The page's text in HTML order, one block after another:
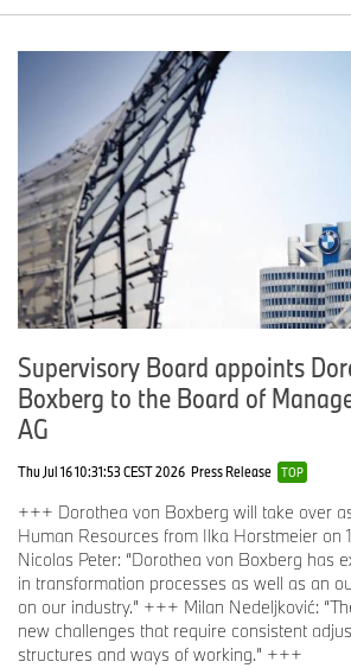
Supervisory Board appoints
Boxberg to the Board of
AG
Thu Jul 16 10:31:53 CEST 2026 Press Release TOP
+++ Dorothea von Boxberg will take over
Human Resources from Ilka Horstmeier on
Nicolas Peter: “Dorothea von Boxberg has
in transformation processes as well as an
on our industry.” +++ Milan Nedeljković:
new challenges that require consistent
structures and ways of working.” +++